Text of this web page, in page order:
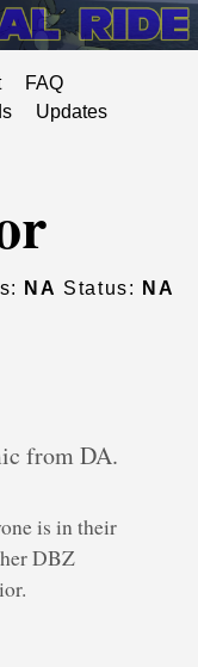
FAQ
Updates
NA Status: NA
from DA.
is in their
DBZ